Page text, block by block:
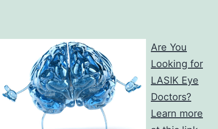
Are You
Looking for
LASIK Eye
Doctors?
Learn more